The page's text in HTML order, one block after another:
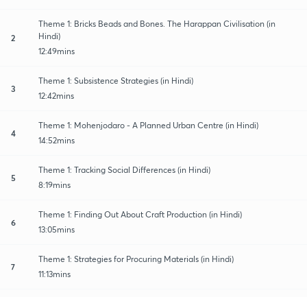
2
Theme 1: Bricks Beads and Bones. The Harappan Civilisation (in
Hindi)
12:49mins
3
Theme 1: Subsistence Strategies (in Hindi)
12:42mins
4
Theme 1: Mohenjodaro - A Planned Urban Centre (in Hindi)
14:52mins
5
Theme 1: Tracking Social Differences (in Hindi)
8:19mins
6
Theme 1: Finding Out About Craft Production (in Hindi)
13:05mins
7
Theme 1: Strategies for Procuring Materials (in Hindi)
11:13mins